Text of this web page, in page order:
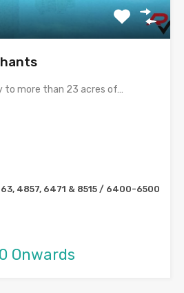
to more than 23 acres of…
4857, 6471 & 8515 / 6400-6500
Onwards